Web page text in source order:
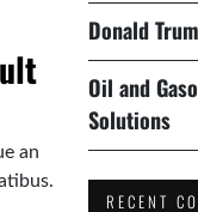
an
Donald
Oil and
Solutions
RECENT